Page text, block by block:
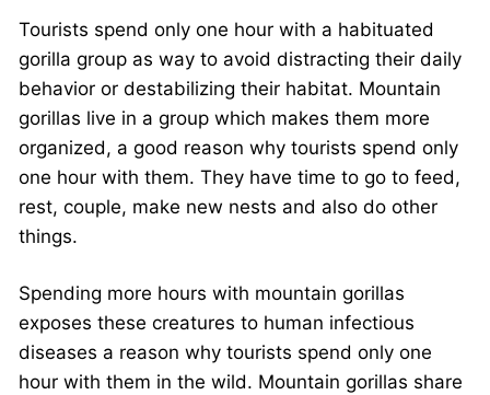
Tourists spend only one hour with a habituated
gorilla group as way to avoid distracting their daily
behavior or destabilizing their habitat. Mountain
gorillas live in a group which makes them more
organized, a good reason why tourists spend only
one hour with them. They have time to go to feed,
rest, couple, make new nests and also do other
things.
Spending more hours with mountain gorillas
exposes these creatures to human infectious
diseases a reason why tourists spend only one
hour with them in the wild. Mountain gorillas share